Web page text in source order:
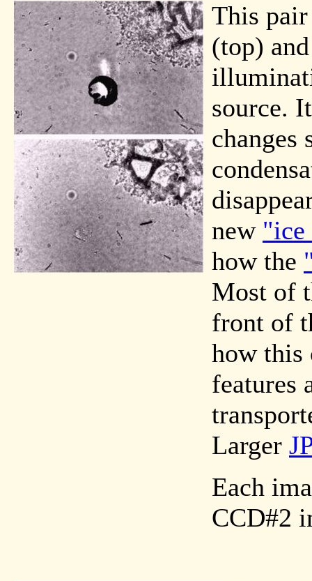
This pair
(top)
source.
changes
new
how the
Most of
front of
how this
features
Larger
Each
CCD#2